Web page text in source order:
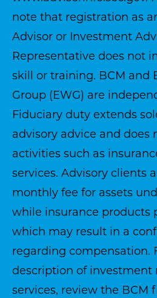
note that registration as
Advisor or Investment
Representative does not
skill or training. BCM and
Group (EWG) are
Fiduciary duty extends
advisory advice and does
activities such as
services. Advisory clients
monthly fee for assets
while insurance products
which may result in a
regarding compensation.
description of investment
services, review the BCM